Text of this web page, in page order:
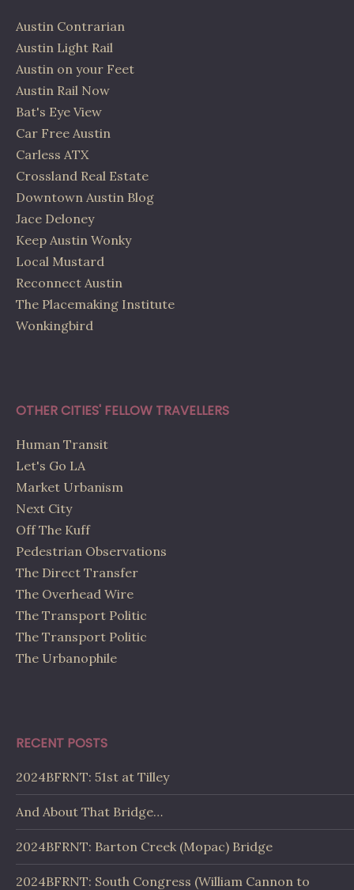
Austin Contrarian
Austin Light Rail
Austin on your Feet
Austin Rail Now
Bat's Eye View
Car Free Austin
Carless ATX
Crossland Real Estate
Downtown Austin Blog
Jace Deloney
Keep Austin Wonky
Local Mustard
Reconnect Austin
The Placemaking Institute
Wonkingbird
OTHER CITIES' FELLOW TRAVELLERS
Human Transit
Let's Go LA
Market Urbanism
Next City
Off The Kuff
Pedestrian Observations
The Direct Transfer
The Overhead Wire
The Transport Politic
The Transport Politic
The Urbanophile
RECENT POSTS
2024BFRNT: 51st at Tilley
And About That Bridge…
2024BFRNT: Barton Creek (Mopac) Bridge
2024BFRNT: South Congress (William Cannon to